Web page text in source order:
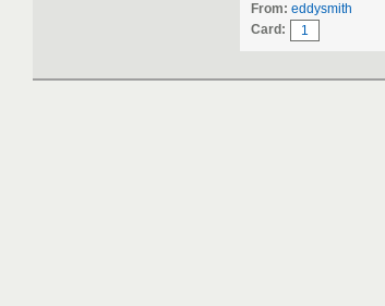
From: eddysmith
Card:
1